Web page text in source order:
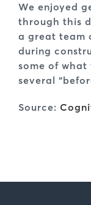
We enjoyed
through this
a great team
during
some of
several
Source: